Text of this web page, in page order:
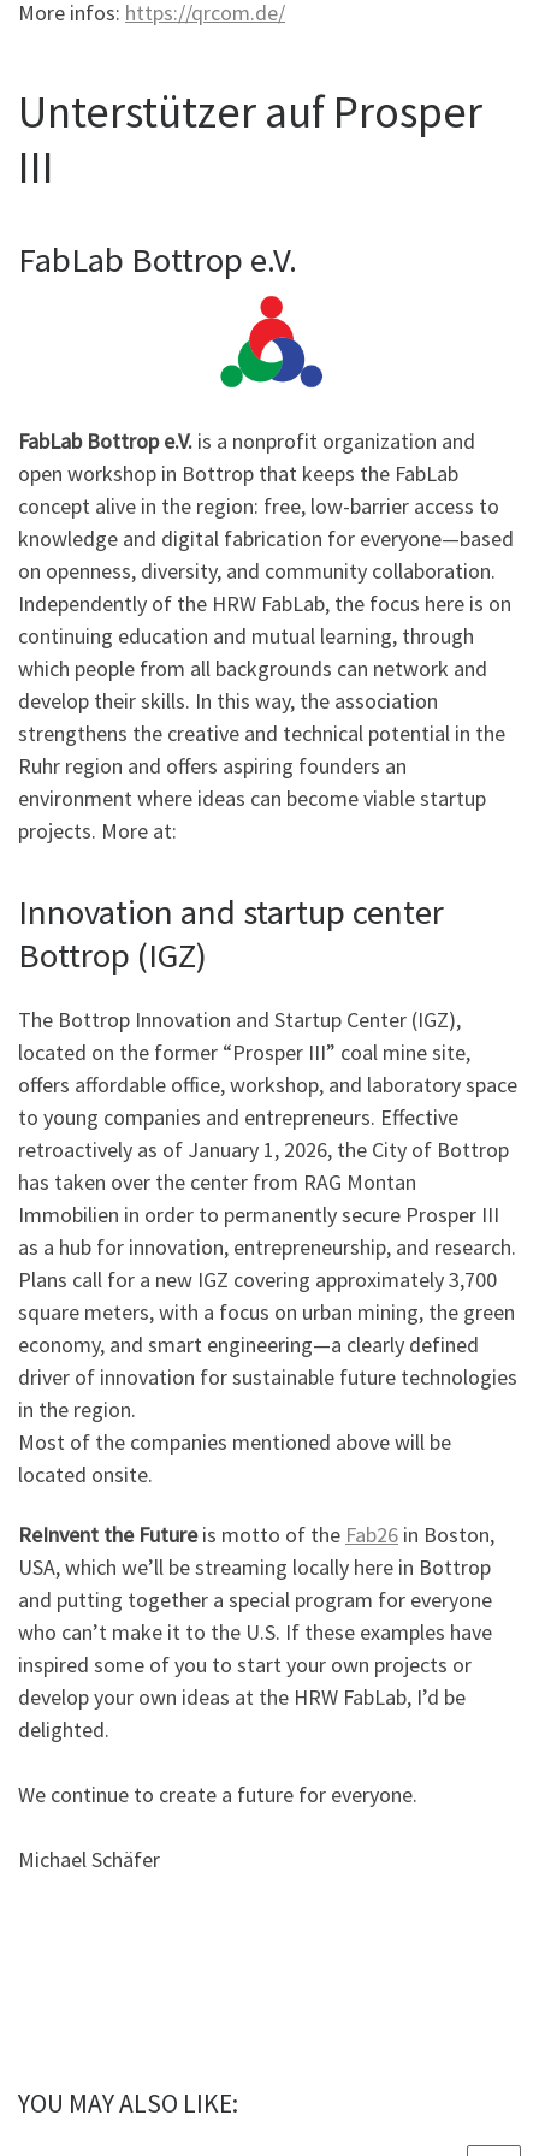
More infos: https://qrcom.de/
Unterstützer auf Prosper
III
FabLab Bottrop e.V.
FabLab Bottrop e.V. is a nonprofit organization and
open workshop in Bottrop that keeps the FabLab
concept alive in the region: free, low-barrier access to
knowledge and digital fabrication for everyone—based
on openness, diversity, and community collaboration.
Independently of the HRW FabLab, the focus here is on
continuing education and mutual learning, through
which people from all backgrounds can network and
develop their skills. In this way, the association
strengthens the creative and technical potential in the
Ruhr region and offers aspiring founders an
environment where ideas can become viable startup
projects. More at:
Innovation and startup center
Bottrop (IGZ)
The Bottrop Innovation and Startup Center (IGZ),
located on the former “Prosper III” coal mine site,
offers affordable office, workshop, and laboratory space
to young companies and entrepreneurs. Effective
retroactively as of January 1, 2026, the City of Bottrop
has taken over the center from RAG Montan
Immobilien in order to permanently secure Prosper III
as a hub for innovation, entrepreneurship, and research.
Plans call for a new IGZ covering approximately 3,700
square meters, with a focus on urban mining, the green
economy, and smart engineering—a clearly defined
driver of innovation for sustainable future technologies
in the region.
Most of the companies mentioned above will be
located onsite.
ReInvent the Futureis motto of the Fab26 in Boston,
USA, which we’ll be streaming locally here in Bottrop
and putting together a special program for everyone
who can’t make it to the U.S. If these examples have
inspired some of you to start your own projects or
develop your own ideas at the HRW FabLab, I’d be
delighted.
We continue to create a future for everyone.
Michael Schäfer
YOU MAY ALSO LIKE: